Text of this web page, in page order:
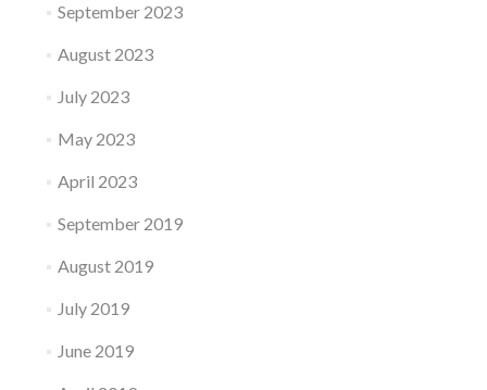
September 2023
August 2023
July 2023
May 2023
April 2023
September 2019
August 2019
July 2019
June 2019